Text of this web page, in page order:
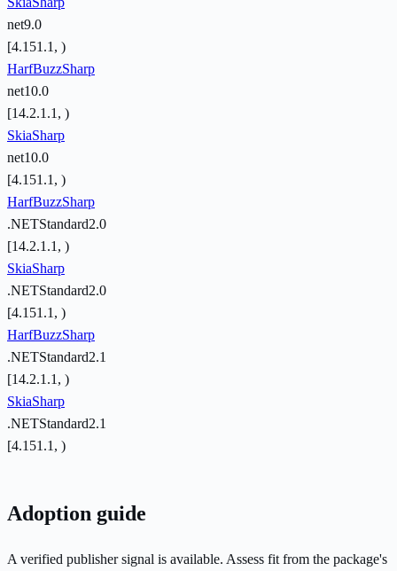
net9.0
[4.151.1, )
HarfBuzzSharp
net10.0
[14.2.1.1, )
SkiaSharp
net10.0
[4.151.1, )
HarfBuzzSharp
.NETStandard2.0
[14.2.1.1, )
SkiaSharp
.NETStandard2.0
[4.151.1, )
HarfBuzzSharp
.NETStandard2.1
[14.2.1.1, )
SkiaSharp
.NETStandard2.1
[4.151.1, )
Adoption guide
A verified publisher signal is available. Assess fit from the package's